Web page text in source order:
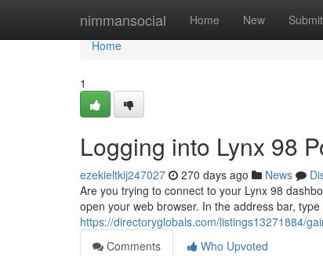
nimmansocial Home New Submit
Home
Home
1
Logging into Lynx 98
ezekieltkij247027 270 days ago News
Are you trying to connect to your Lynx 98
open your web browser. In the address bar,
https://directoryglobals.com/listings13271884/
Comments
Who Upvoted